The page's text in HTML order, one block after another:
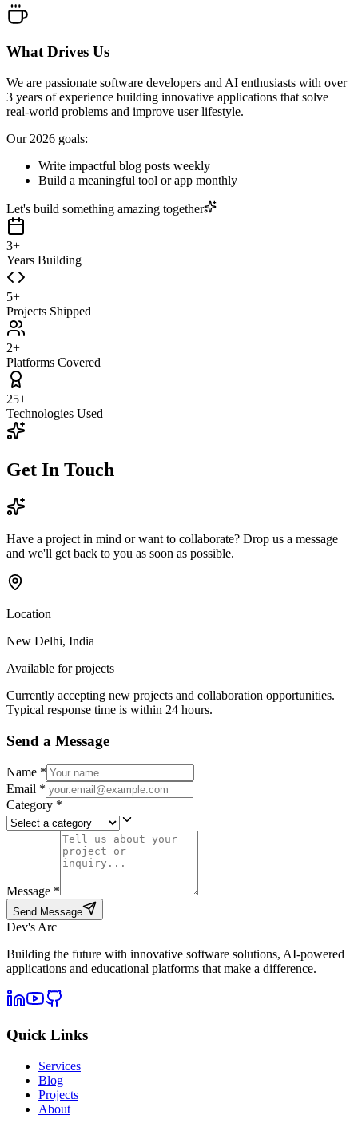
What Drives Us
We are passionate software developers and AI enthusiasts with over
3 years of experience building innovative applications that solve
real-world problems and improve user lifestyle.
Our 2026 goals:
Write impactful blog posts weekly
Build a meaningful tool or app monthly
Let's build something amazing together
3+
Years Building
5+
Projects Shipped
2+
Platforms Covered
25+
Technologies Used
Get In Touch
Have a project in mind or want to collaborate? Drop us a message
and we'll get back to you as soon as possible.
Location
New Delhi, India
Available for projects
Currently accepting new projects and collaboration opportunities.
Typical response time is within 24 hours.
Send a Message
Name *
Email *
Category *
Message *
Send Message
Dev's Arc
Building the future with innovative software solutions, AI-powered
applications and educational platforms that make a difference.
Quick Links
Services
Blog
Projects
About